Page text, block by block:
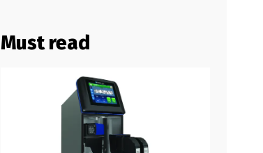
Must read